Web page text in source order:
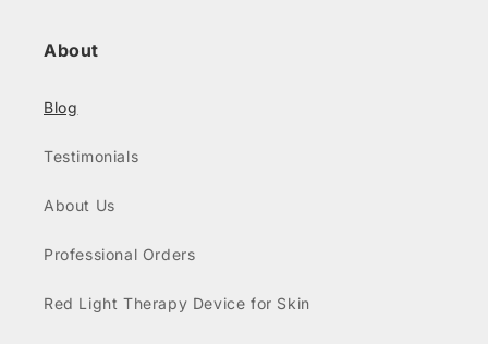
About
Blog
Testimonials
About Us
Professional Orders
Red Light Therapy Device for Skin